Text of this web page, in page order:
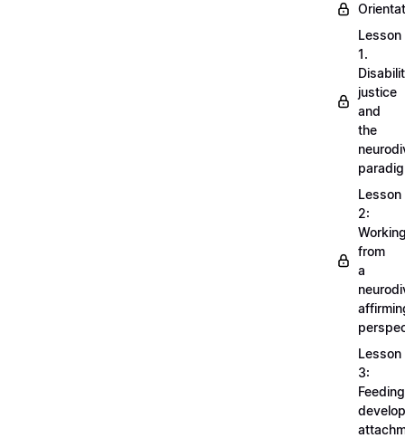
Lesson
1.
justice
and
the
Lesson
2:
from
a
Lesson
3:
Feeding